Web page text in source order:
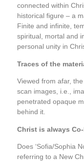
connected within
historical figure – a
Finite and infinite,
spiritual, mortal and
personal unity in
Traces of the
Viewed from afar,
scan images, i.e.,
penetrated opaque
behind it.
Christ is always
Does ‘Sofia/Sophia
referring to a New